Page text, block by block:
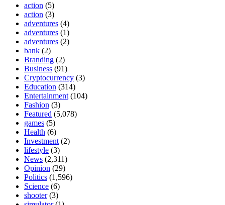
action (5)
action (3)
adventures (4)
adventures (1)
adventures (2)
bank (2)
Branding (2)
Business (91)
Cryptocurrency (3)
Education (314)
Entertainment (104)
Fashion (3)
Featured (5,078)
games (5)
Health (6)
Investment (2)
lifestyle (3)
News (2,311)
Opinion (29)
Politics (1,596)
Science (6)
shooter(3)